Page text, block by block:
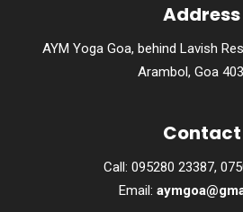
Address
AYM Yoga Goa, behind Lavish
Arambol, Goa
Contact
Call: 095280 23387,
Email: